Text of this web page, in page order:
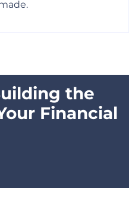
the
Financial